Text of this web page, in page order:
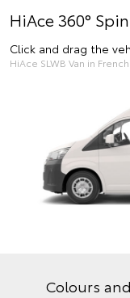
HiAce 360° Spin
Click and drag the
HiAce SLWB Van in
Colours